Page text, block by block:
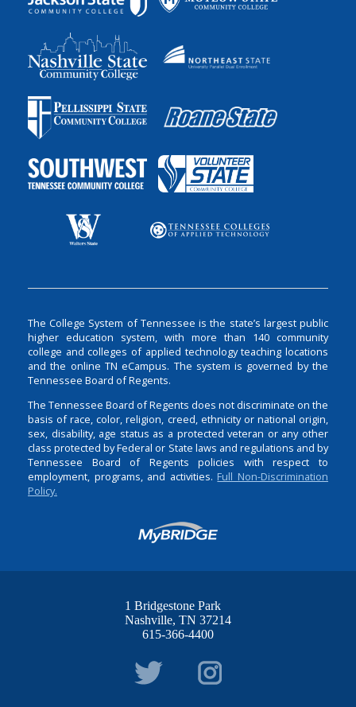
The College System of Tennessee is the state’s largest public
higher education system, with more than 140 community
college and colleges of applied technology teaching locations
and the online TN eCampus. The system is governed by the
Tennessee Board of Regents.
The Tennessee Board of Regents does not discriminate on the
basis of race, color, religion, creed, ethnicity or national origin,
sex, disability, age status as a protected veteran or any other
class protected by Federal or State laws and regulations and by
Tennessee Board of Regents policies with respect to
employment, programs, and activities. Full Non-Discrimination
Policy.
1 Bridgestone Park
Nashville TN 37214
615-366-4400